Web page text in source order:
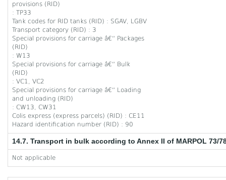
provisions (RID)
: TP33
Tank codes for RID tanks (RID) : SGAV, LGBV
Transport category (RID) : 3
Special provisions for carriage â€“ Packages
(RID)
: W13
Special provisions for carriage â€“ Bulk
(RID)
: VC1, VC2
Special provisions for carriage â€“ Loading
and unloading (RID)
: CW13, CW31
Colis express (express parcels) (RID) : CE11
Hazard identification number (RID) : 90
14.7. Transport in bulk according to Annex II of MARPOL 73/
Not applicable